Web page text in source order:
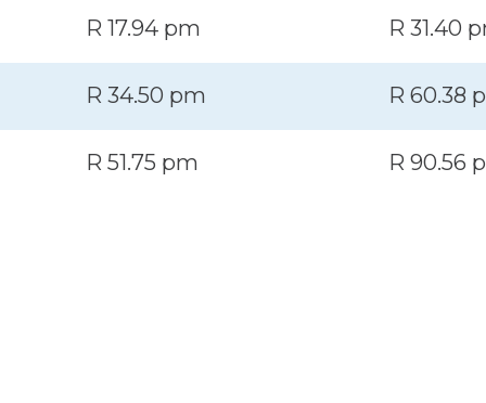
R 17.94 pm R 31.40
R 34.50 pm R 60.38
R 51.75 pm R 90.56